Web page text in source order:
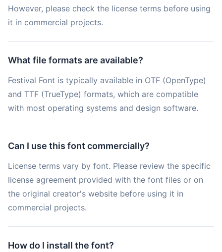
However, please check the license terms before using
it in commercial projects.
What file formats are available?
Festival Font is typically available in OTF (OpenType)
and TTF (TrueType) formats, which are compatible
with most operating systems and design software.
Can I use this font commercially?
License terms vary by font. Please review the specific
license agreement provided with the font files or on
the original creator's website before using it in
commercial projects.
How do I install the font?